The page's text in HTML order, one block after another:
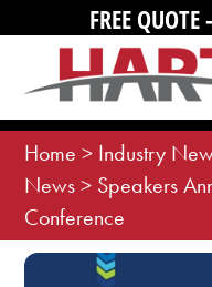
content
FREE QUOTE
Home > Industry
News> Speakers
Conference